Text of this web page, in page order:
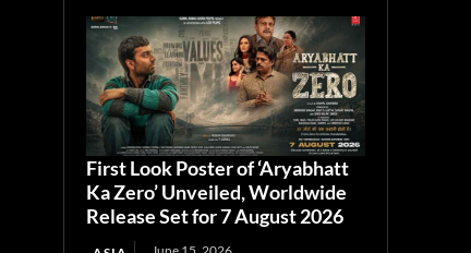
First Look Poster of ‘Aryabhatt
Ka Zero’ Unveiled, Worldwide
Release Set for 7 August 2026